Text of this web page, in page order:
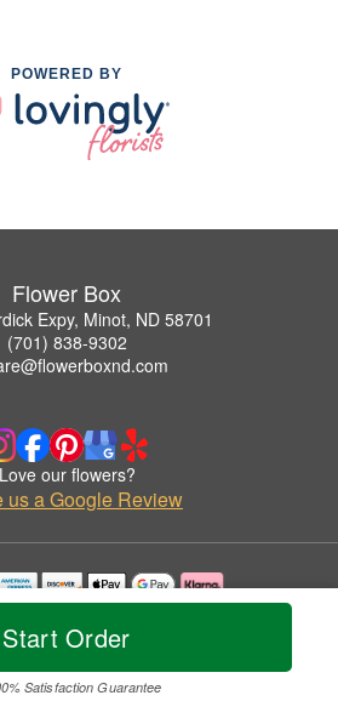
Start Order
Satisfaction Guarantee
POWERED BY
Flower Box
Expy, Minot, ND 58701
(701) 838-9302
Love our flowers?
us a Google Review
are used with permission by Flower Box.
All Rights Reserved.
Accessibility Statement